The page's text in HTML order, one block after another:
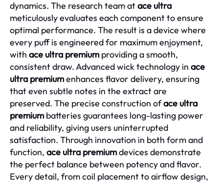
dynamics. The research team atace ultra
meticulously evaluates each component to ensure
optimal performance. The result is a device where
every puff is engineered for maximum enjoyment,
with ace ultra premiumproviding a smooth,
consistent draw. Advanced wick technology in ace
ultra premiumenhances flavor delivery, ensuring
that even subtle notes in the extract are
preserved. The precise construction oface ultra
premiumbatteries guarantees long-lasting power
and reliability, giving users uninterrupted
satisfaction. Through innovation in both form and
function, ace ultra premiumdevices demonstrate
the perfect balance between potency and flavor.
Every detail, from coil placement to airflow design,